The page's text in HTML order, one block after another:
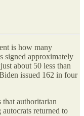
is how many
signed approximately
about 50 less than
issued 162 in four
that authoritarian
returned to